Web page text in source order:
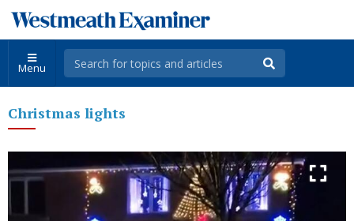
Menu
Christmas lights